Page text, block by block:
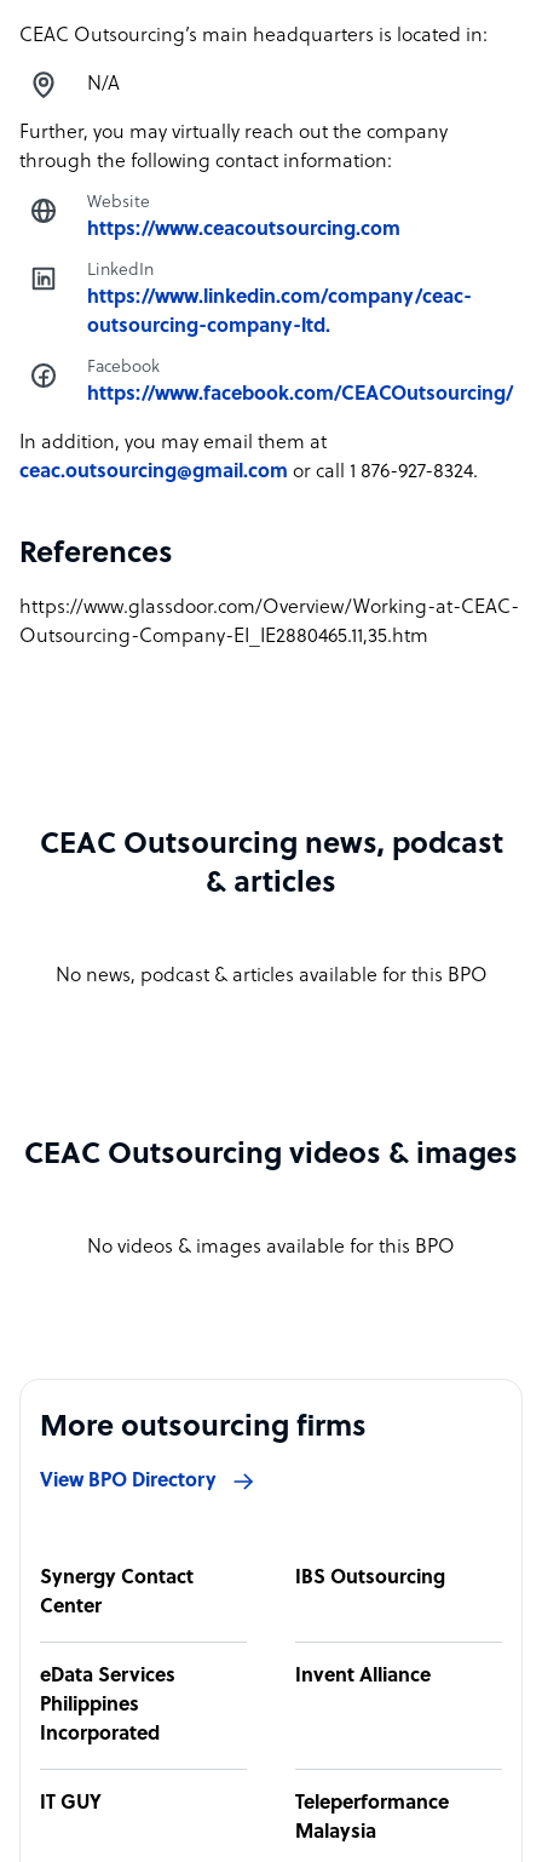
CEAC Outsourcing’s main headquarters is located in:
N/A
Further, you may virtually reach out the company
through the following contact information:
Website
https://www.ceacoutsourcing.com
LinkedIn
https://www.linkedin.com/company/ceac-
outsourcing-company-ltd.
Facebook
https://www.facebook.com/CEACOutsourcing/
In addition, you may email them at
ceac.outsourcing@gmail.com or call 1 876-927-8324.
References
https://www.glassdoor.com/Overview/Working-at-CEAC-
Outsourcing-Company-EI_IE2880465.11,35.htm
CEAC Outsourcing news, podcast
& articles
No news, podcast & articles available for this BPO
CEAC Outsourcing videos & images
No videos & images available for this BPO
More outsourcing firms
View BPO Directory
Synergy Contact
Center
IBS Outsourcing
eData Services
Philippines
Incorporated
Invent Alliance
IT GUY
Teleperformance
Malaysia